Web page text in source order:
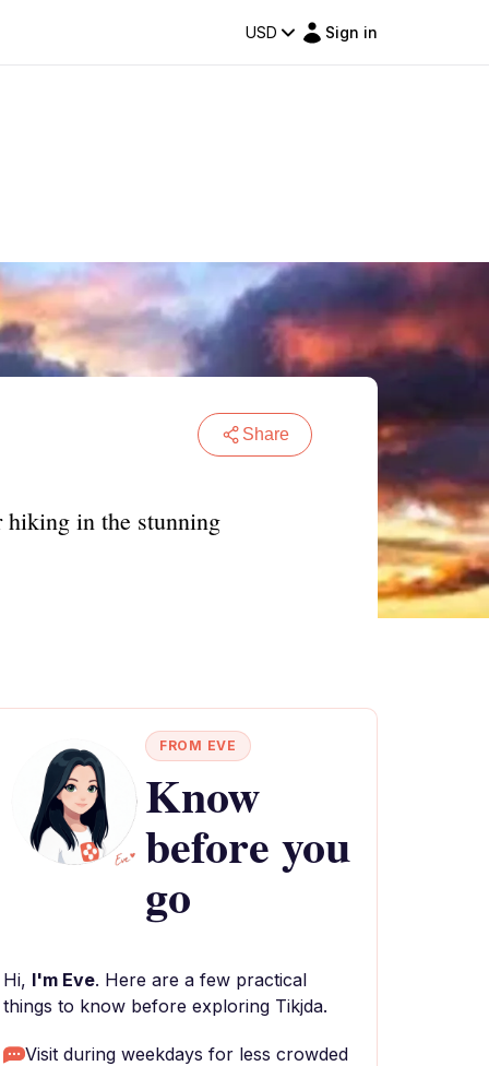
USD Sign in
Share
hiking in the stunning
FROM EVE
Know
before you
go
Hi, I'm Eve. Here are a few practical
things to know before exploring Tikjda.
Visit during weekdays for less crowded